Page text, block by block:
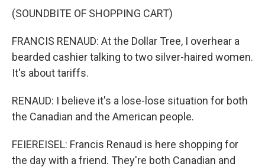
(SOUNDBITE OF SHOPPING CART)
FRANCIS RENAUD: At the Dollar Tree, I overhear a
bearded cashier talking to two silver-haired women.
It's about tariffs.
RENAUD: I believe it's a lose-lose situation for both
the Canadian and the American people.
FEIEREISEL: Francis Renaud is here shopping for
the day with a friend. They're both Canadian and